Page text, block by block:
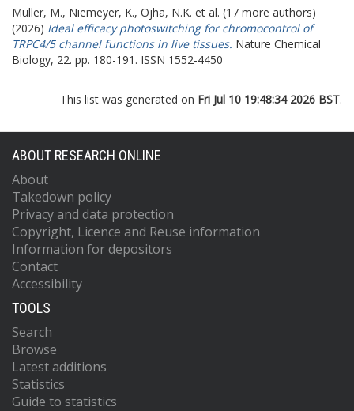
Müller, M., Niemeyer, K., Ojha, N.K. et al. (17 more authors)
(2026) Ideal efficacy photoswitching for chromocontrol of
TRPC4/5 channel functions in live tissues. Nature Chemical
Biology, 22. pp. 180-191. ISSN 1552-4450
This list was generated on Fri Jul 10 19:48:34 2026 BST.
ABOUT RESEARCH ONLINE
About
Takedown policy
Privacy and data protection
Copyright, Licence and Reuse information
Information for depositors
Contact
Accessibility
TOOLS
Search
Browse
Latest additions
Statistics
Guide to statistics